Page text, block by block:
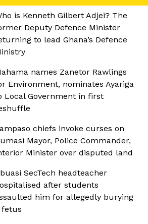
is Kenneth Gilbert Adjei? The
Deputy Defence Minister
to lead Ghana’s Defence
names Zanetor Rawlings
Environment, nominates Ayariga
Local Government in first
chiefs invoke curses on
Mayor, Police Commander,
Minister over disputed land
SecTech headteacher
after students
him for allegedly burying
fetus